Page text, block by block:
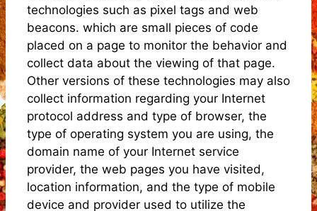
technologies such as pixel tags and web
beacons. which are small pieces of code
placed on a page to monitor the behavior and
collect data about the viewing of that page.
Other versions of these technologies may also
collect information regarding your Internet
protocol address and type of browser, the
type of operating system you are using, the
domain name of your Internet service
provider, the web pages you have visited,
location information, and the type of mobile
device and provider used to utilize the